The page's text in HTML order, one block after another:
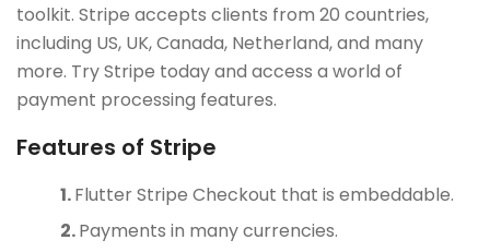
toolkit. Stripe accepts clients from 20 countries,
including US, UK, Canada, Netherland, and many
more. Try Stripe today and access a world of
payment processing features.
Features of Stripe
Flutter Stripe Checkout that is embeddable.
Payments in many currencies.